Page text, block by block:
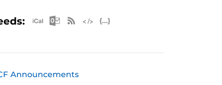
Apple iCal Feed (ICS)
Microsoft Outlook Feed (ICS)
RSS Feed
Announcements